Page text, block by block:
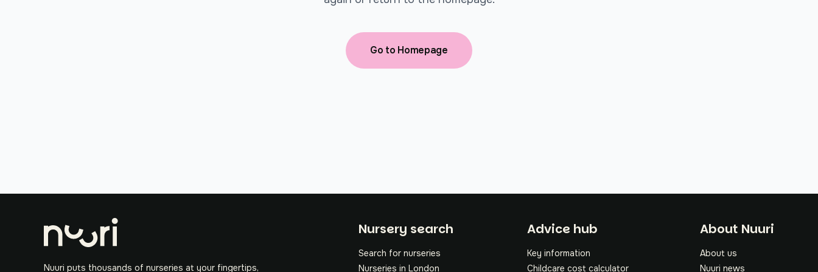
Go to Homepage
Nuuri puts thousands of nurseries at your fingertips,
Nursery search
Search for nurseries
Nurseries in London
Footer
Advice hub
Key information
Childcare cost calculator
About Nuuri
About us
Nuuri news